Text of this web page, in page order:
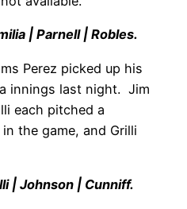
| Parnell | Robles.
Perez picked up his
innings last night. Jim
each pitched a
the game, and Grilli
| Johnson | Cunniff.